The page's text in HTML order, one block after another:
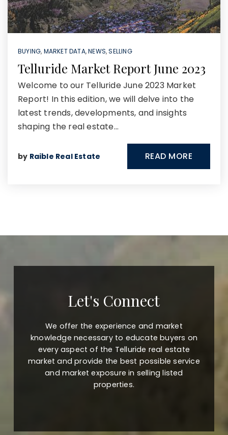
BUYING, MARKET DATA,NEWS,SELLING
Telluride Market Report June 2023
Welcome to our Telluride June 2023 Market
Report! In this edition, we will delve into the
latest trends, developments, and insights
shaping the real estate…
by Raible Real Estate READ MORE
Let's Connect
We offer the experience and market
knowledge necessary to educate buyers on
every aspect of the Telluride real estate
market and provide the best possible service
and market exposure in selling listed
properties.